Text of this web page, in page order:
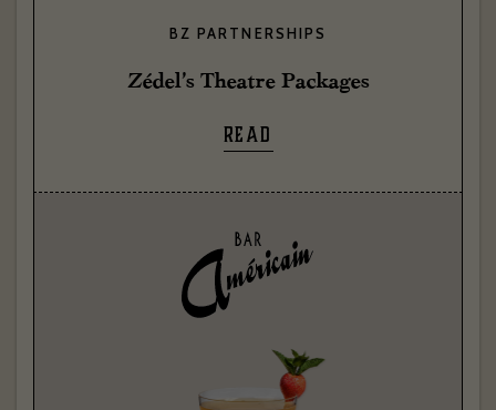
BZ PARTNERSHIPS
Zédel’s Theatre Packages
READ